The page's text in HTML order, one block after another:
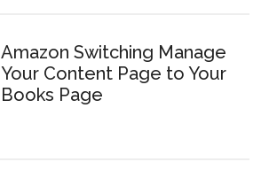
Amazon Switching Manage
Your Content Page to Your
Books Page